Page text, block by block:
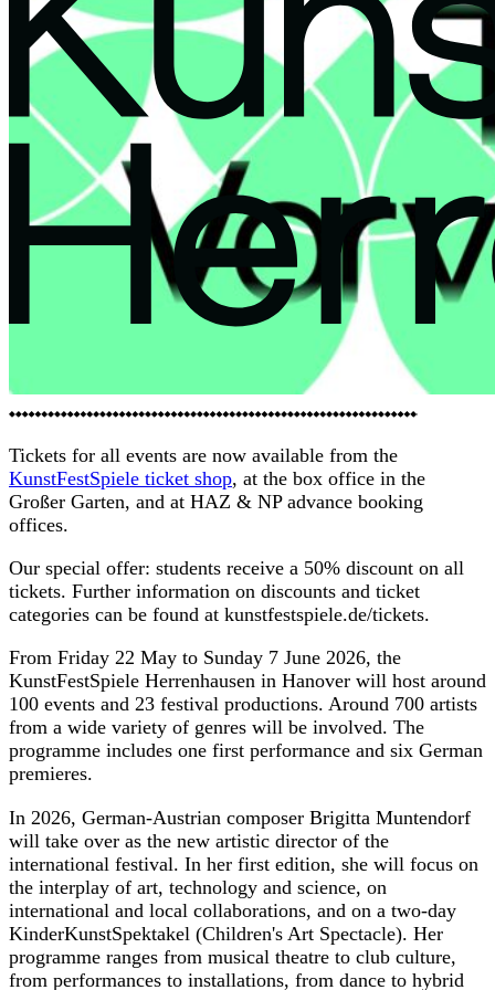
Events
SpektakelAkademie
Archive
Visit
Venues & Directions
Accessibility
Awareness
News
About us
Sponsors and partners
Friends' association
Team
Tickets for all events are now available from the
KunstFestSpiele ticket shop, at the box office in the
Großer Garten, and at HAZ & NP advance booking
offices.
Our special offer: students receive a 50% discount on all
tickets. Further information on discounts and ticket
categories can be found at kunstfestspiele.de/tickets.
From Friday 22 May to Sunday 7 June 2026, the
KunstFestSpiele Herrenhausen in Hanover will host around
100 events and 23 festival productions. Around 700 artists
from a wide variety of genres will be involved. The
programme includes one first performance and six German
premieres.
In 2026, German-Austrian composer Brigitta Muntendorf
will take over as the new artistic director of the
international festival. In her first edition, she will focus on
the interplay of art, technology and science, on
international and local collaborations, and on a two-day
KinderKunstSpektakel (Children's Art Spectacle). Her
programme ranges from musical theatre to club culture,
from performances to installations, from dance to hybrid
evaluation
of
and click
rates for
purpose
newslette
accordanc
e with the
interests
of our
readers.
This
consent
can be
revoked
with
future
effect.
SUBSCRIBE
NOW